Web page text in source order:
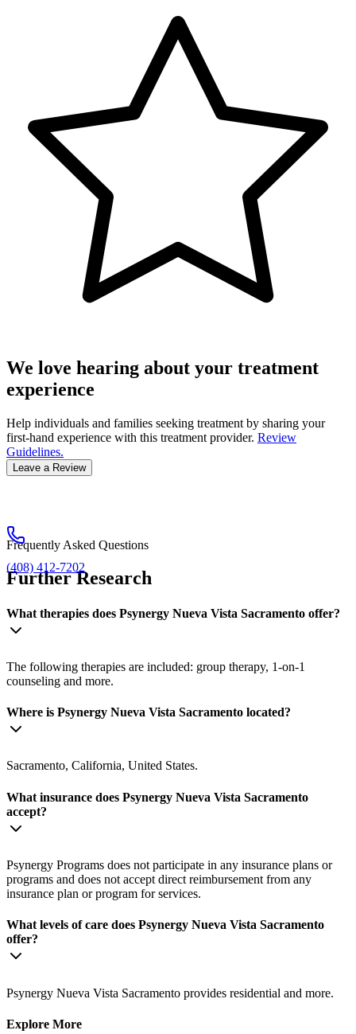
We love hearing about your treatment
experience
Help individuals and families seeking treatment by sharing your
first-hand experience with this treatment provider. Review
Guidelines.
Leave a Review
(408) 412-7202
Frequently Asked Questions
Further Research
What therapies does Psynergy Nueva Vista Sacramento offer?
The following therapies are included: group therapy, 1-on-1
counseling and more.
Where is Psynergy Nueva Vista Sacramento located?
Sacramento, California, United States.
What insurance does Psynergy Nueva Vista Sacramento
accept?
Psynergy Programs does not participate in any insurance plans or
programs and does not accept direct reimbursement from any
insurance plan or program for services.
What levels of care does Psynergy Nueva Vista Sacramento
offer?
Psynergy Nueva Vista Sacramento provides residential and more.
Explore More